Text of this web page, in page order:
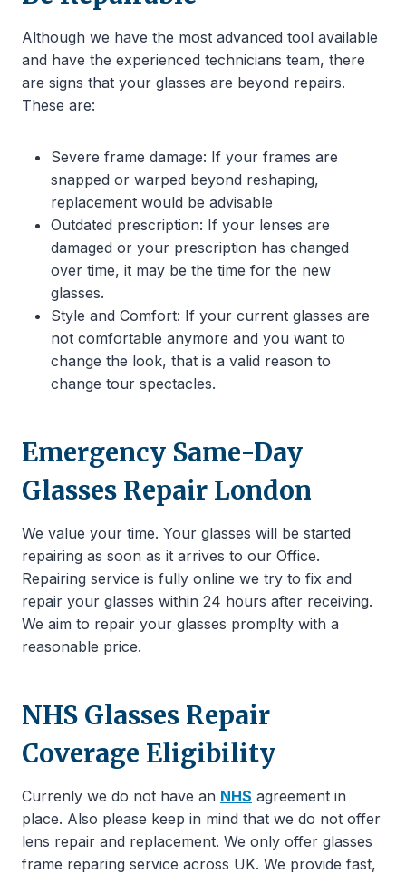
Although we have the most advanced tool available
and have the experienced technicians team, there
are signs that your glasses are beyond repairs.
These are:
Severe frame damage: If your frames are
snapped or warped beyond reshaping,
replacement would be advisable
Outdated prescription: If your lenses are
damaged or your prescription has changed
over time, it may be the time for the new
glasses.
Style and Comfort: If your current glasses are
not comfortable anymore and you want to
change the look, that is a valid reason to
change tour spectacles.
Emergency Same-Day
Glasses Repair London
We value your time. Your glasses will be started
repairing as soon as it arrives to our Office.
Repairing service is fully online we try to fix and
repair your glasses within 24 hours after receiving.
We aim to repair your glasses promplty with a
reasonable price.
NHS Glasses Repair
Coverage Eligibility
Currenly we do not have an NHS agreement in
place. Also please keep in mind that we do not offer
lens repair and replacement. We only offer glasses
frame reparing service across UK. We provide fast,